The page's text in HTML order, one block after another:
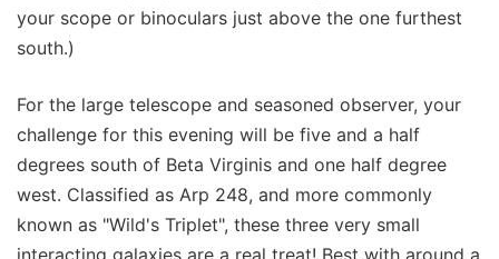
your scope or binoculars just above the one furthest
south.)
For the large telescope and seasoned observer, your
challenge for this evening will be five and a half
degrees south of Beta Virginis and one half degree
west. Classified as Arp 248, and more commonly
known as "Wild's Triplet", these three very small
interacting galaxies are a real treat! Best with around a